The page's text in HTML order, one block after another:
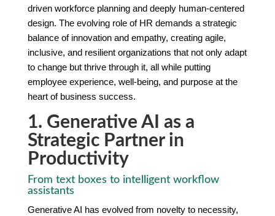
driven workforce planning and deeply human-centered
design. The evolving role of HR demands a strategic
balance of innovation and empathy, creating agile,
inclusive, and resilient organizations that not only adapt
to change but thrive through it, all while putting
employee experience, well-being, and purpose at the
heart of business success.
1. Generative AI as a
Strategic Partner in
Productivity
From text boxes to intelligent workflow
assistants
Generative AI has evolved from novelty to necessity,